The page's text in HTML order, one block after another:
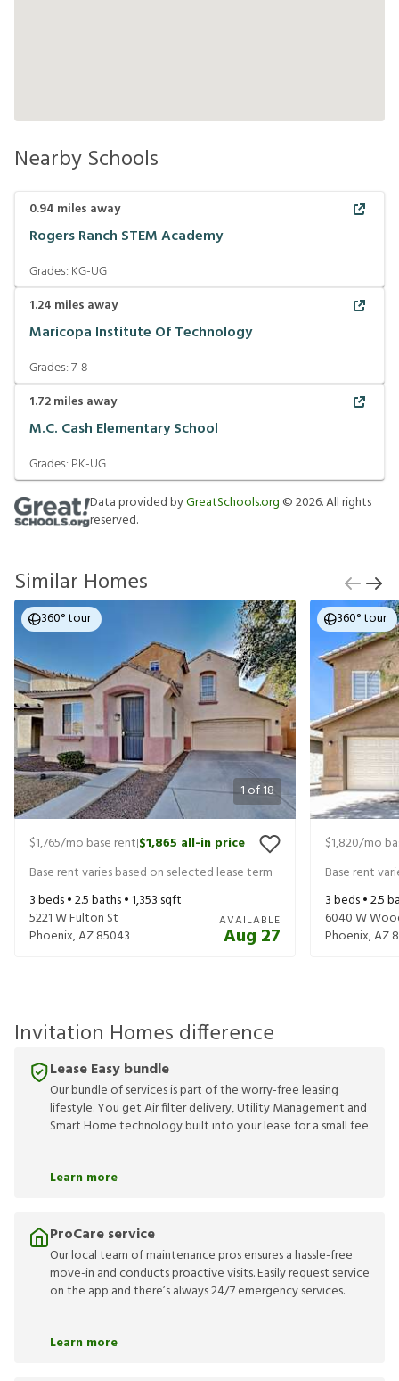
Nearby Schools
0.94 miles away
Rogers Ranch STEM Academy
Grades: KG-UG
1.24 miles away
Maricopa Institute Of Technology
Grades:7-8
1.72miles away
M.C. Cash Elementary School
Grades: PK-UG
Data provided byGreatSchools.org ©2026. All rights
reserved.
Similar Homes
1 of18
360° tour
$1,765/mo base rent|$1,865 all-in price
Base rent varies based on selected lease term
3beds •2.5baths •1,353 sqft
5221 W Fulton St
Phoenix,AZ85043
AVAILABLE
Aug 27
360° tour
$1,820/mo
Base rent
3beds •2.5
6040 W
Phoenix,AZ
Invitation Homes difference
Lease Easy bundle
Our bundle of services is part of the worry-free leasing
lifestyle. You get Air filter delivery, Utility Management and
Smart Home technology built into your lease for a small fee.
Learn more
ProCare service
Our local team of maintenance pros ensures a hassle-free
move-in and conducts proactive visits. Easily request service
on the app and there’s always 24/7 emergency services.
Learn more